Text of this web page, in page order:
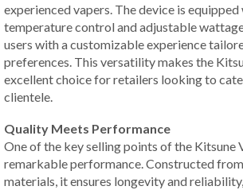
experienced vapers. The device is
temperature control and adjustable
users with a customizable experience
preferences. This versatility makes the
excellent choice for retailers looking to
clientele.
Quality Meets Performance
One of the key selling points of the Kitsune
remarkable performance. Constructed
materials, it ensures longevity and